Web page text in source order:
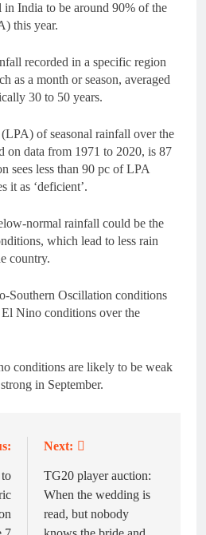
India to be around 90% of the
this year.
recorded in a specific region
as a month or season, averaged
30 to 50 years.
of seasonal rainfall over the
on data from 1971 to 2020, is 87
sees less than 90 pc of LPA
it as ‘deficient’.
normal rainfall could be the
which lead to less rain
country.
Southern Oscillation conditions
Nino conditions over the
conditions are likely to be weak
in September.
Next:
TG20 player auction:
When the wedding is
read, but nobody